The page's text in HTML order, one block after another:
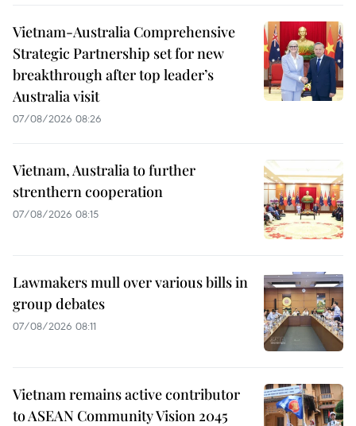
Vietnam-Australia Comprehensive
Strategic Partnership set for new
breakthrough after top leader’s
Australia visit
07/08/2026 08:26
Vietnam, Australia to further
strenthern cooperation
07/08/2026 08:15
Lawmakers mull over various bills in
group debates
07/08/2026 08:11
Vietnam remains active contributor
to ASEAN Community Vision 2045